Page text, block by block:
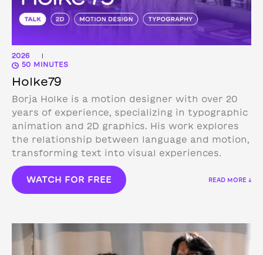
2026 |
50 MINUTES
Holke79
Borja Holke is a motion designer with over 20
years of experience, specializing in typographic
animation and 2D graphics. His work explores
the relationship between language and motion,
transforming text into visual experiences.
WATCH FOR FREE READ MORE ↓